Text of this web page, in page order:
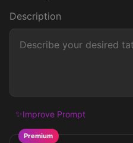
Description
✨Improve Prompt
Premium